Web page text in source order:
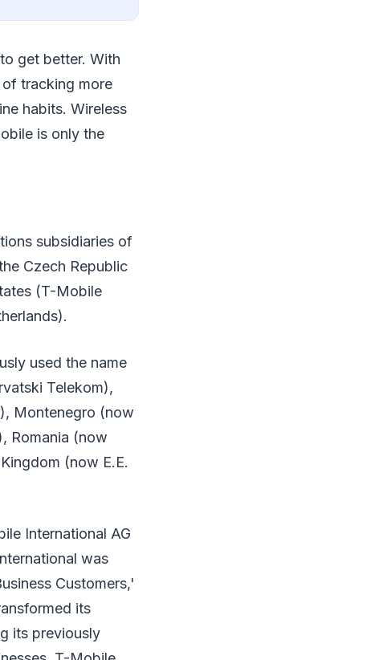
get better. With
tracking more
habits. Wireless
is only the
subsidiaries of
Czech Republic
(T-Mobile
used the name
Telekom),
Montenegro (now
Romania (now
(now E.E.
International AG
was
Customers,'
its
its previously